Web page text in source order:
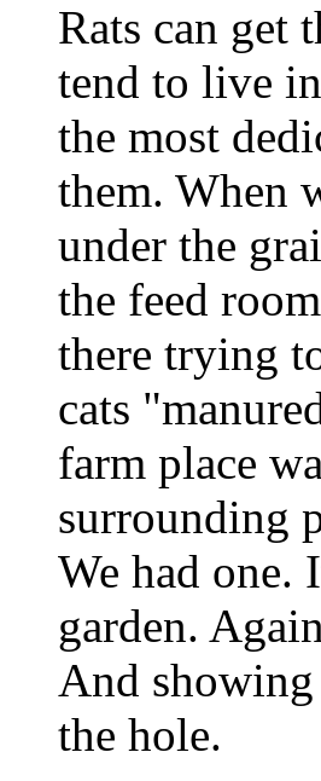
Rats can get
tend to live
the most
them. When
under the
the feed
there trying
cats
farm place
surrounding
We had
garden.
And
the hole.